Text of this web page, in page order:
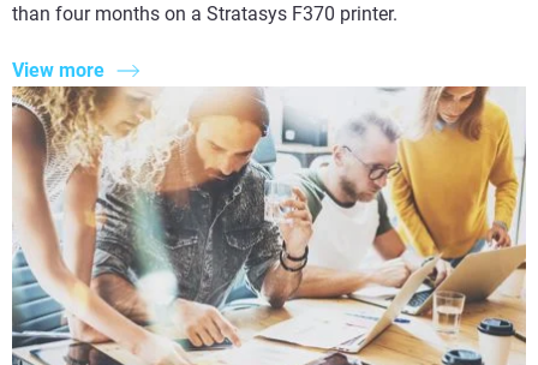
than four months on a Stratasys F370 printer.
View more